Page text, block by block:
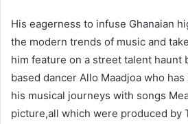
His eagerness to infuse Ghanaian
the modern trends of music and
him feature on a street talent haunt
based dancer Allo Maadjoa who
his musical journeys with songs
picture,all which were produced by